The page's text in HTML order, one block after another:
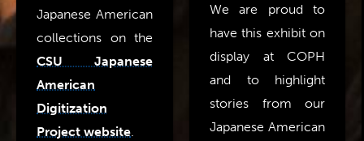
Japanese American
collections on the
CSU Japanese
American
Digitization
Project website.
We are proud to
have this exhibit on
display at COPH
and to highlight
stories from our
Japanese American